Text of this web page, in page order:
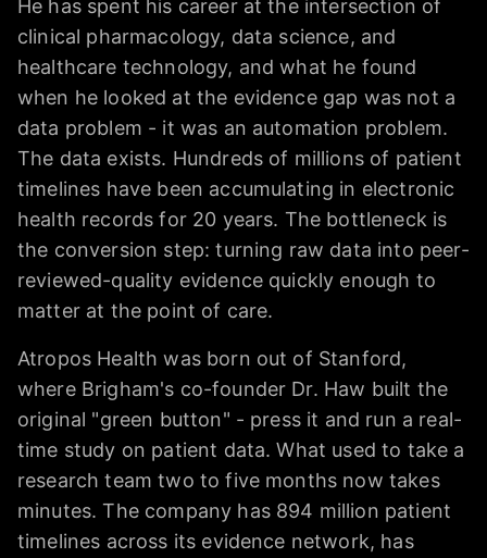
He has spent his career at the intersection of
clinical pharmacology, data science, and
healthcare technology, and what he found
when he looked at the evidence gap was not a
data problem - it was an automation problem.
The data exists. Hundreds of millions of patient
timelines have been accumulating in electronic
health records for 20 years. The bottleneck is
the conversion step: turning raw data into peer-
reviewed-quality evidence quickly enough to
matter at the point of care.
Atropos Health was born out of Stanford,
where Brigham's co-founder Dr. Haw built the
original "green button" - press it and run a real-
time study on patient data. What used to take a
research team two to five months now takes
minutes. The company has 894 million patient
timelines across its evidence network, has